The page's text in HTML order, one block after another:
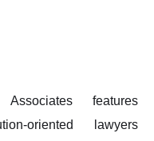
features
oriented lawyers